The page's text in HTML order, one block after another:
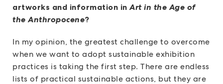
artworks and information in Art in the Age of
the Anthropocene?
In my opinion, the greatest challenge to overcome
when we want to adopt sustainable exhibition
practices is taking the first step. There are endless
lists of practical sustainable actions, but they are